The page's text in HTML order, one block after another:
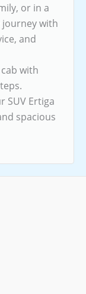
or in a
journey with
and
with
SUV Ertiga
spacious